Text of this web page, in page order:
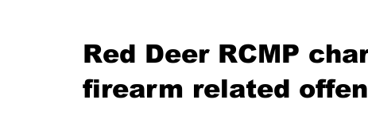
Red Deer RCMP
firearm related